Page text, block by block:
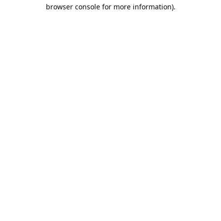
browser console for more information).